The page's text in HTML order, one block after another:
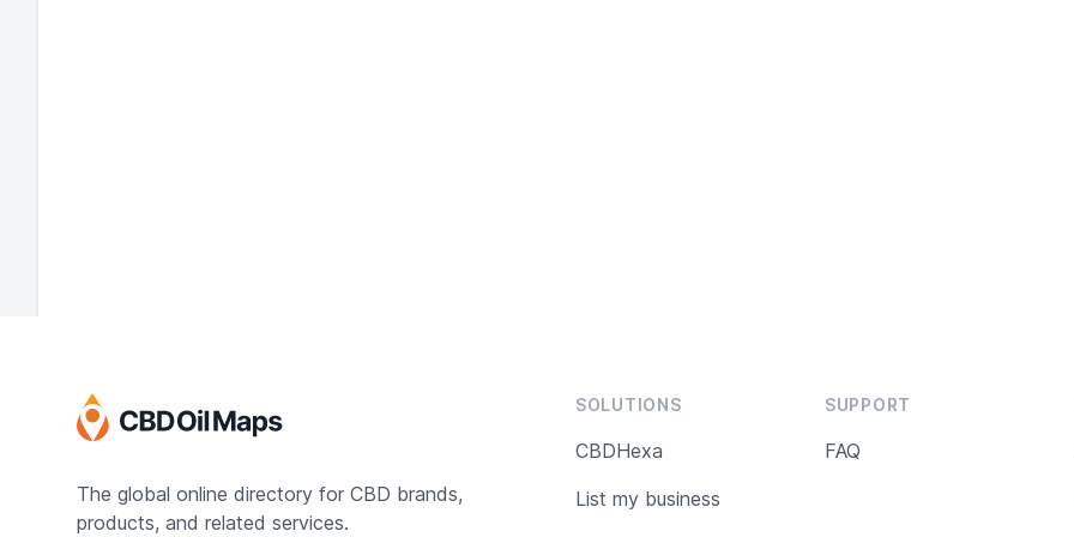
The global online directory for CBD brands,
products, and related services.
SOLUTIONS
CBDHexa
List my business
SUPPORT
FAQ